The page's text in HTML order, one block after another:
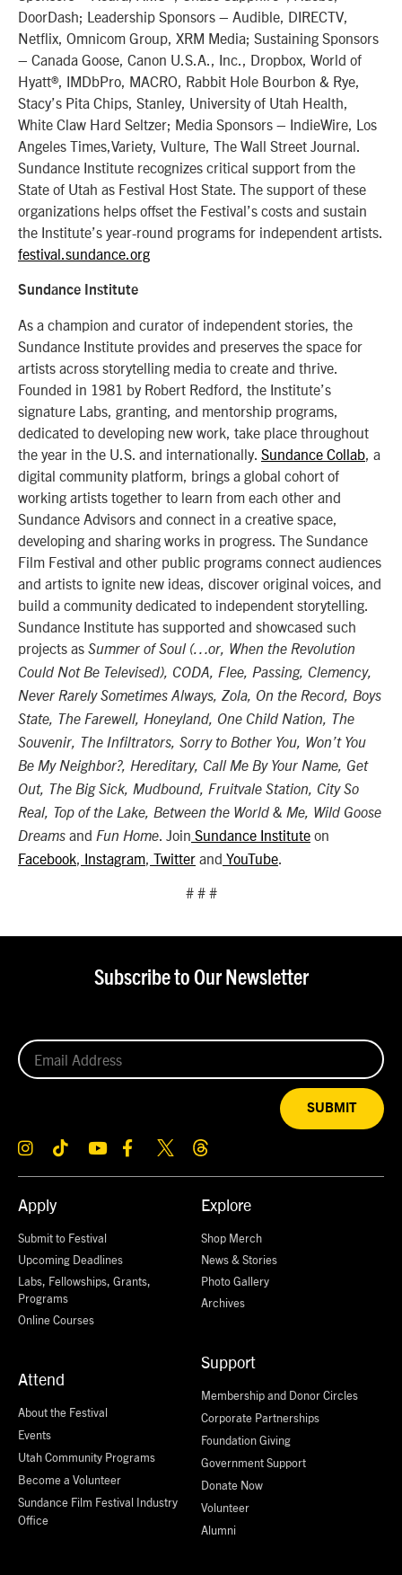
DoorDash; Leadership Sponsors – Audible, DIRECTV,
Netflix, Omnicom Group, XRM Media; Sustaining Sponsors
– Canada Goose, Canon U.S.A., Inc., Dropbox, World of
Hyatt®, IMDbPro, MACRO, Rabbit Hole Bourbon & Rye,
Stacy’s Pita Chips, Stanley, University of Utah Health,
White Claw Hard Seltzer; Media Sponsors – IndieWire, Los
Angeles Times,Variety, Vulture, The Wall Street Journal.
Sundance Institute recognizes critical support from the
State of Utah as Festival Host State. The support of these
organizations helps offset the Festival’s costs and sustain
the Institute’s year-round programs for independent artists.
festival.sundance.org
Sundance Institute
As a champion and curator of independent stories, the
Sundance Institute provides and preserves the space for
artists across storytelling media to create and thrive.
Founded in 1981 by Robert Redford, the Institute’s
signature Labs, granting, and mentorship programs,
dedicated to developing new work, take place throughout
the year in the U.S. and internationally. Sundance Collab, a
digital community platform, brings a global cohort of
working artists together to learn from each other and
Sundance Advisors and connect in a creative space,
developing and sharing works in progress. The Sundance
Film Festival and other public programs connect audiences
and artists to ignite new ideas, discover original voices, and
build a community dedicated to independent storytelling.
Sundance Institute has supported and showcased such
projects as Summer of Soul (…or, When the Revolution
Could Not Be Televised), CODA, Flee, Passing, Clemency,
Never Rarely Sometimes Always, Zola, On the Record, Boys
State, The Farewell, Honeyland, One Child Nation, The
Souvenir, The Infiltrators, Sorry to Bother You, Won’t You
Be My Neighbor?, Hereditary, Call Me By Your Name, Get
Out, The Big Sick, Mudbound, Fruitvale Station, City So
Real, Top of the Lake, Between the World & Me, Wild Goose
Dreams and Fun Home. Join Sundance Institute on
Facebook, Instagram, Twitter and YouTube.
# # #
Apply
Submit to Festival
Upcoming Deadlines
Labs, Fellowships, Grants,
Programs
Online Courses
Attend
About the Festival
Events
Utah Community Programs
Become a Volunteer
Sundance Film Festival Industry
Office
Explore
Shop Merch
News & Stories
Photo Gallery
Archives
Support
Membership and Donor Circles
Corporate Partnerships
Foundation Giving
Government Support
Donate Now
Volunteer
Alumni
Subscribe to Our Newsletter
SUBMIT